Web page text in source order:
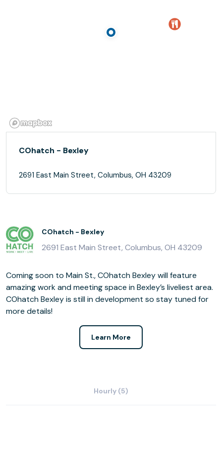
COhatch - Bexley
2691 East Main Street, Columbus, OH 43209
COhatch - Bexley
2691 East Main Street, Columbus, OH 43209
Coming soon to Main St., COhatch Bexley will feature
amazing work and meeting space in Bexley’s liveliest area.
COhatch Bexley is still in development so stay tuned for
more details!
Learn More
Hourly (5)